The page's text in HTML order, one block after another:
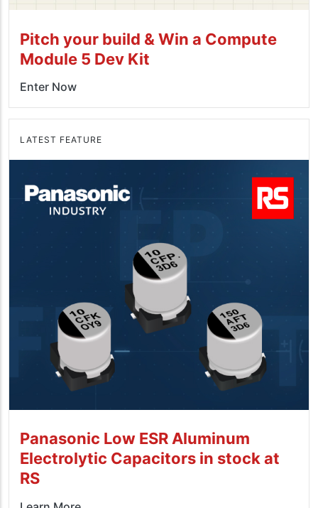
Pitch your build & Win a Compute
Module 5 Dev Kit
Enter Now
LATEST FEATURE
Panasonic Low ESR Aluminum
Electrolytic Capacitors in stock at
RS